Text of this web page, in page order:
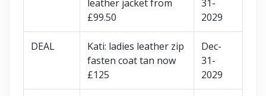
leather jacket from
£99.50
31-
2029
DEAL
Kati: ladies leather zip
fasten coat tan now
£125
Dec-
31-
2029